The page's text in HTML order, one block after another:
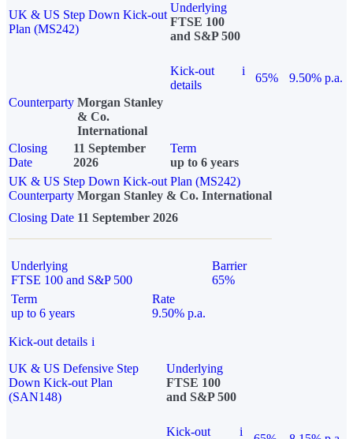
UK & US Step Down Kick-out
Plan (MS242)
Underlying
FTSE 100
and S&P 500
Kick-out
details
i
65%
9.50% p.a.
Counterparty Morgan Stanley
& Co.
International
Closing
Date
11 September
2026
Term
up to 6 years
UK & US Step Down Kick-out Plan (MS242)
Counterparty Morgan Stanley & Co. International
Closing Date 11 September 2026
Underlying
FTSE 100 and S&P 500
Barrier
65%
Term
up to 6 years
Rate
9.50% p.a.
Kick-out details i
UK & US Defensive Step
Down Kick-out Plan
(SAN148)
Underlying
FTSE 100
and S&P 500
Kick-out
i